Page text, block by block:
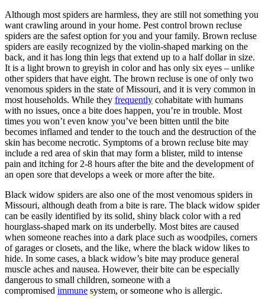
Although most spiders are harmless, they are still not something you
want crawling around in your home. Pest control brown recluse
spiders are the safest option for you and your family. Brown recluse
spiders are easily recognized by the violin-shaped marking on the
back, and it has long thin legs that extend up to a half dollar in size.
It is a light brown to greyish in color and has only six eyes – unlike
other spiders that have eight. The brown recluse is one of only two
venomous spiders in the state of Missouri, and it is very common in
most households. While they frequently cohabitate with humans
with no issues, once a bite does happen, you’re in trouble. Most
times you won’t even know you’ve been bitten until the bite
becomes inflamed and tender to the touch and the destruction of the
skin has become necrotic. Symptoms of a brown recluse bite may
include a red area of skin that may form a blister, mild to intense
pain and itching for 2-8 hours after the bite and the development of
an open sore that develops a week or more after the bite.
Black widow spiders are also one of the most venomous spiders in
Missouri, although death from a bite is rare. The black widow spider
can be easily identified by its solid, shiny black color with a red
hourglass-shaped mark on its underbelly. Most bites are caused
when someone reaches into a dark place such as woodpiles, corners
of garages or closets, and the like, where the black widow likes to
hide. In some cases, a black widow’s bite may produce general
muscle aches and nausea. However, their bite can be especially
dangerous to small children, someone with a
compromised immune system, or someone who is allergic.